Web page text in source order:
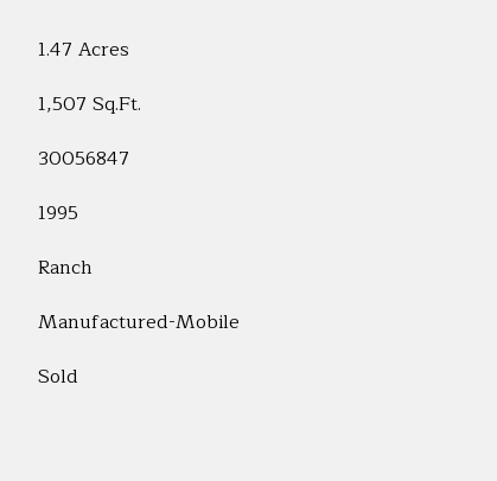
1.47 Acres
1,507 Sq.Ft.
30056847
1995
Ranch
Manufactured-Mobile
Sold